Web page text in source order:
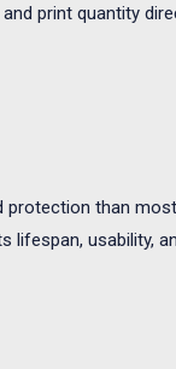
print quantity
protection than
lifespan, usability,